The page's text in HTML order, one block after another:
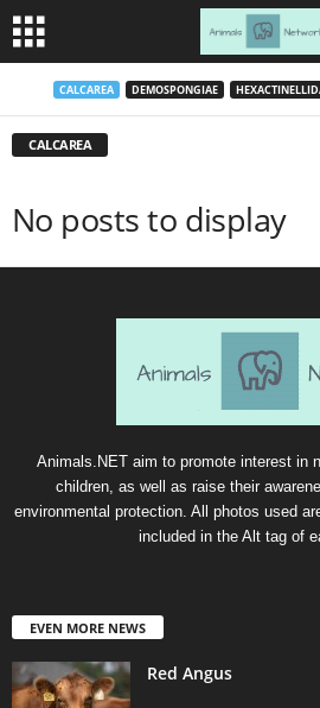
CALCAREA DEMOSPONGIAE
CALCAREA
No posts to display
Animals.NET aim to promote interest in
children, as well as raise their
environmental protection. All photos used
included in the Alt tag of
EVEN MORE NEWS
Red Angus